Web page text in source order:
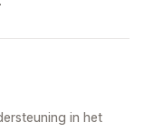
in het